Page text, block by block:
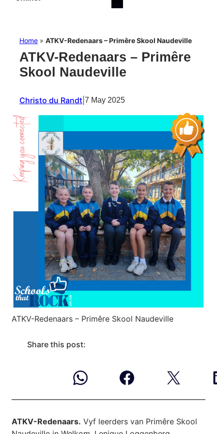
Home » ATKV-Redenaars – Primêre Skool Naudeville
ATKV-Redenaars – Primêre
Skool Naudeville
Christo du Randt 7 May 2025
ATKV-Redenaars – Primêre Skool Naudeville
Share this post:
ATKV-Redenaars. Vyf leerders van Primêre Skool